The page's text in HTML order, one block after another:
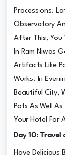
Processions.
Observatory
After This, You
In Ram Niwas
Artifacts Like
Works. In
Beautiful City,
Pots As Well
Your Hotel For
Day 10: Travel
Have Delicious